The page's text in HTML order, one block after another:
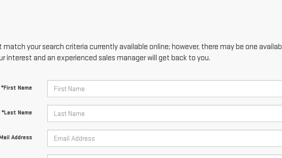
match your search criteria currently available online; however, there may be one
interest and an experienced sales manager will get back to you.
*First Name
*Last Name
Address